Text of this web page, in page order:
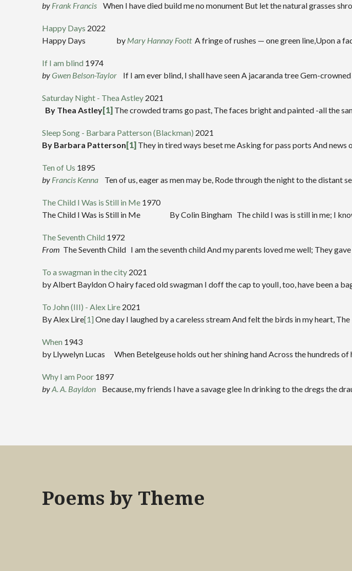
by Frank Francis When I have died build me no monument But let the natural grasses
Happy Days 2022
Happy Days by Mary Hannay Foott A fringe of rushes — one green line,Upon a
If I am blind 1974
byGwen Belson-Taylor If I am ever blind, I shall have seen A jacaranda tree Gem-
Saturday Night - Thea Astley 2021
By Thea Astley[1] The crowded trams go past, The faces bright and painted -all the
Sleep Song - Barbara Patterson (Blackman) 2021
By Barbara Patterson[1] They in tired ways beset me Asking for pass ports And news
Ten of Us 1895
by Francis Kenna Ten of us, eager as men may be, Rode through the night to the distant
The Child I Was is Still in Me 1970
The Child I Was is Still in Me By Colin Bingham The child I was is still in me; I
The Seventh Child 1972
From The Seventh Child I am the seventh child And my parents loved me well; They
To a swagman in the city 2021
by Albert Bayldon O hairy faced old swagman I doff the cap to youlI, too, have been a
To John (III) - Alex Lire 2021
By Alex Lire[1] One day I laughed by a careless stream And felt the birds in my heart,
When 1943
by Llywelyn Lucas When Betelgeuse holds out her shining hand Across the hundreds
Why I am Poor 1897
byA. A. Bayldon Because, my friends I have a savage glee In drinking to the dregs the
Poems by Theme